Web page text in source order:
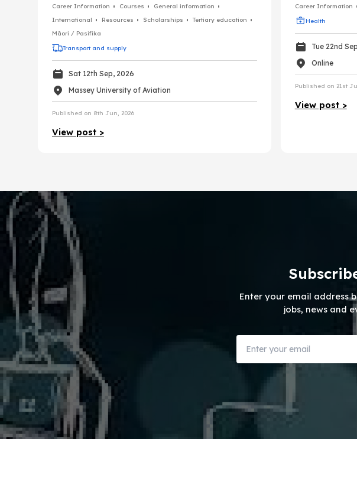
Career Information Courses
General information
International
Resources Scholarships
Tertiary education
Māori / Pasifika
Transport and supply
Sat 12th Sep, 2026
Massey University of Aviation
Published on 8th Jun, 2026
View post >
Career Information
Health
Tue 22nd
Online
Published on 21st
View post >
Enter your email address
jobs, news and